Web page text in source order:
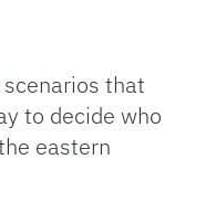
that
to decide who
eastern